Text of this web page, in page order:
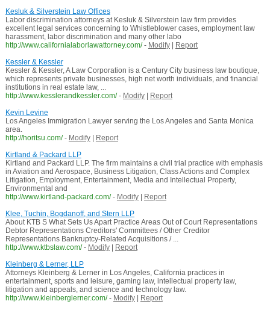
Kesluk & Silverstein Law Offices
Labor discrimination attorneys at Kesluk & Silverstein law firm provides
excellent legal services concerning to Whistleblower cases, employment law
harassment, labor discrimination and many other labo
http://www.californialaborlawattorney.com/ - Modify|
Report
Kessler & Kessler
Kessler & Kessler, A Law Corporation is a Century City business law boutique,
which represents private businesses, high net worth individuals, and financial
institutions in real estate law, ...
http://www.kesslerandkessler.com/ - Modify|
Report
Kevin Levine
Los Angeles Immigration Lawyer serving the Los Angeles and Santa Monica
area.
http://horitsu.com/ - Modify|
Report
Kirtland & Packard LLP
Kirtland and Packard LLP. The firm maintains a civil trial practice with emphasis
in Aviation and Aerospace, Business Litigation, Class Actions and Complex
Litigation, Employment, Entertainment, Media and Intellectual Property,
Environmental and
http://www.kirtland-packard.com/ - Modify|
Report
Klee, Tuchin, Bogdanoff, and Stern LLP
About KTB S What Sets Us Apart Practice Areas Out of Court Representations
Debtor Representations Creditors' Committees / Other Creditor
Representations Bankruptcy-Related Acquisitions / ...
http://www.ktbslaw.com/ - Modify|
Report
Kleinberg & Lerner, LLP
Attorneys Kleinberg & Lerner in Los Angeles, California practices in
entertainment, sports and leisure, gaming law, intellectual property law,
litigation and appeals, and science and technology law.
http://www.kleinberglerner.com/ - Modify|
Report